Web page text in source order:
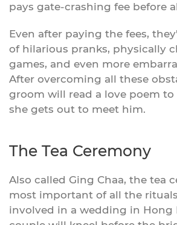
pays gate-crashing fee before
Even after paying the fees,
of hilarious pranks, physically
games, and even more
After overcoming all these
groom will read a love poem
she gets out to meet him.
The Tea Ceremony
Also called Ging Chaa, the tea
most important of all the
involved in a wedding in Hong